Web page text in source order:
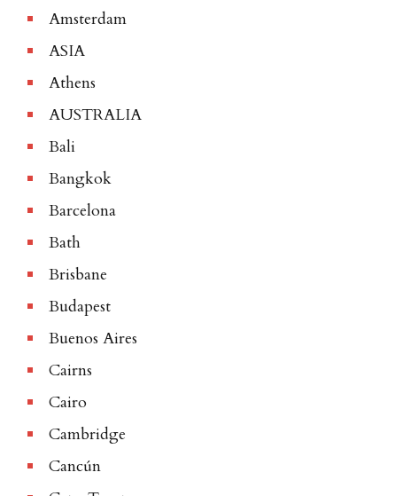
Amsterdam
ASIA
Athens
AUSTRALIA
Bali
Bangkok
Barcelona
Bath
Brisbane
Budapest
Buenos Aires
Cairns
Cairo
Cambridge
Cancún